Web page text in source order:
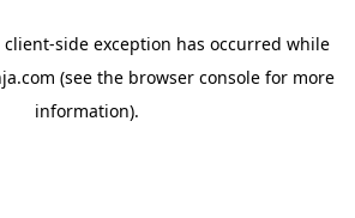
client-side exception has occurred while
(see the browser consolefor more
information).